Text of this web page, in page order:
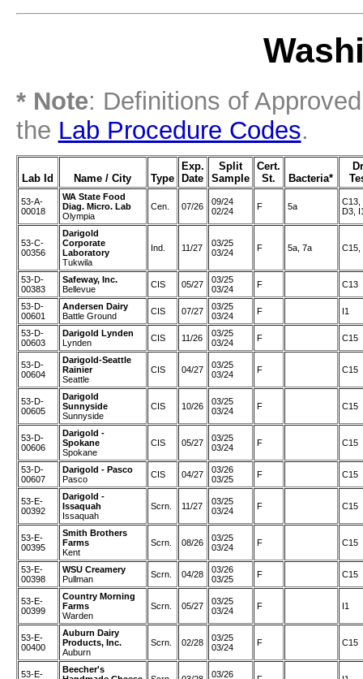
* Note: Definitions of
the Lab Procedure Codes.
Lab Id Name / City Type
Exp.
Date
Split
Sample
Cert.
St.
Bacteria*
53-A-
00018
WA State Food
Diag. Micro. Lab
Olympia
Cen. 07/26
09/24
02/24
F 5a
C13,
D3,
53-C-
00356
Darigold
Corporate
Laboratory
Tukwila
Ind. 11/27
03/25
03/24
F 5a, 7a C15,
53-D-
00383
Safeway, Inc.
Bellevue
CIS 05/27
03/25
03/24
F C13
53-D-
00601
Andersen Dairy
Battle Ground
CIS 07/27
03/25
03/24
F I1
53-D-
00603
Darigold Lynden
Lynden
CIS 11/26
03/25
03/24
F C15
53-D-
00604
Darigold-Seattle
Rainier
Seattle
CIS 04/27
03/25
03/24
F C15
53-D-
00605
Darigold
Sunnyside
Sunnyside
CIS 10/26
03/25
03/24
F C15
53-D-
00606
Darigold -
Spokane
Spokane
CIS 05/27
03/25
03/24
F C15
53-D-
00607
Darigold - Pasco
Pasco
CIS 04/27
03/26
03/25
F C15
53-E-
00392
Darigold -
Issaquah
Issaquah
Scrn. 11/27
03/25
03/24
F C15
53-E-
00395
Smith Brothers
Farms
Kent
Scrn. 08/26
03/25
03/24
F C15
53-E-
00398
WSU Creamery
Pullman
Scrn. 04/28
03/26
03/25
F C15
53-E-
00399
Country Morning
Farms
Warden
Scrn. 05/27
03/25
03/24
F I1
53-E-
00400
Auburn Dairy
Products, Inc.
Auburn
Scrn. 02/28
03/25
03/24
F C15
53-E-
Beecher's
03/26